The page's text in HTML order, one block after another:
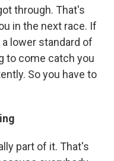
through. That's
in the next race. If
lower standard of
to come catch you
So you have to
part of it. That's